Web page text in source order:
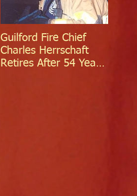
Guilford Fire Chief
Charles Herrschaft
Retires After 54 Years